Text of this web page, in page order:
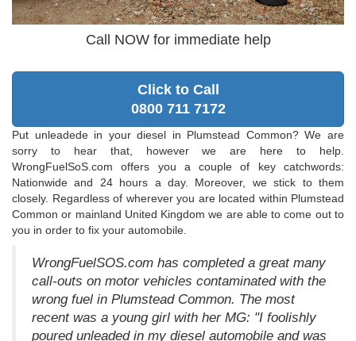
Call NOW for immediate help
Click to Call
0800 711 7172
Put unleadede in your diesel in Plumstead Common? We are
sorry to hear that, however we are here to help.
WrongFuelSoS.com offers you a couple of key catchwords:
Nationwide and 24 hours a day. Moreover, we stick to them
closely. Regardless of wherever you are located within Plumstead
Common or mainland United Kingdom we are able to come out to
you in order to fix your automobile.
WrongFuelSOS.com has completed a great many
call-outs on motor vehicles contaminated with the
wrong fuel in Plumstead Common. The most
recent was a young girl with her MG: "I foolishly
poured unleaded in my diesel automobile and was